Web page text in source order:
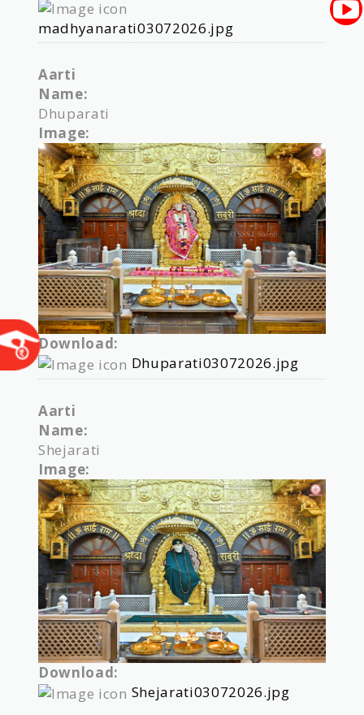
madhyanarati03072026.jpg
Aarti
Name:
Dhuparati
Image:
Download:
Dhuparati03072026.jpg
Aarti
Name:
Shejarati
Image:
Download:
Shejarati03072026.jpg